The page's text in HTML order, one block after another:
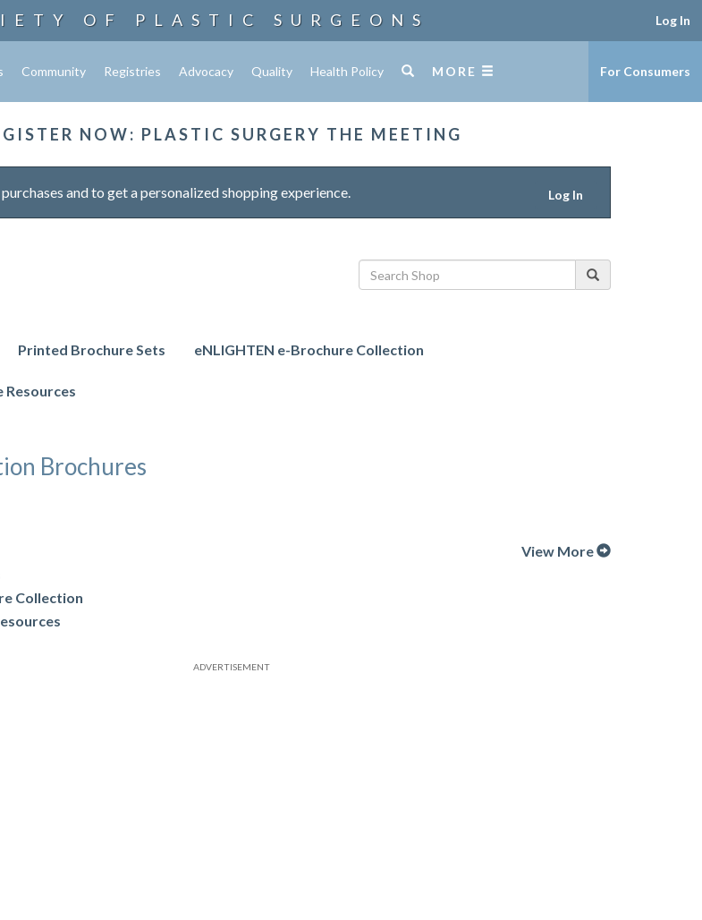
OF PLASTIC SURGEONS
Community Registries Advocacy Quality Health Policy MORE
NOW: PLASTIC SURGERY THE MEETING
Log In
For Consumers
Log In
and to get a personalized shopping experience.
Printed Brochure Sets eNLIGHTEN e-Brochure Collection
Brochures
View More
Collection
ADVERTISEMENT